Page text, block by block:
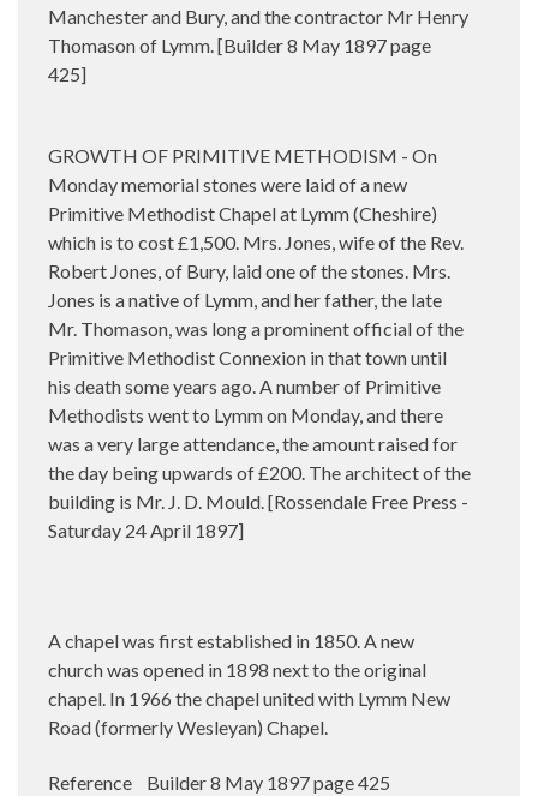
Manchester and Bury, and the contractor Mr Henry
Thomason of Lymm. [Builder 8 May 1897 page
425]
GROWTH OF PRIMITIVE METHODISM - On
Monday memorial stones were laid of a new
Primitive Methodist Chapel at Lymm (Cheshire)
which is to cost £1,500. Mrs. Jones, wife of the Rev.
Robert Jones, of Bury, laid one of the stones. Mrs.
Jones is a native of Lymm, and her father, the late
Mr. Thomason, was long a prominent official of the
Primitive Methodist Connexion in that town until
his death some years ago. A number of Primitive
Methodists went to Lymm on Monday, and there
was a very large attendance, the amount raised for
the day being upwards of £200. The architect of the
building is Mr. J. D. Mould. [Rossendale Free Press -
Saturday 24 April 1897]
A chapel was first established in 1850. A new
church was opened in 1898 next to the original
chapel. In 1966 the chapel united with Lymm New
Road (formerly Wesleyan) Chapel.
Reference Builder 8 May 1897 page 425